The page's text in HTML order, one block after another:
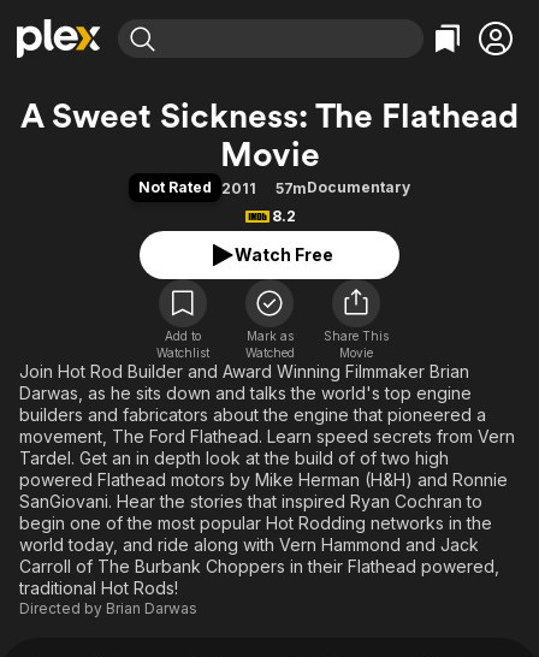
Explore
Most Popular
Leaving Soon
Free Movies & TV Shows
Categories
Action
Comedy
Documentary
En Español
Music
Sci-Fi
Western
Explore
Featured Channels
Property Brothers
The First 48 by A&E
Categories
Bingeworthy
True Crime
Sports
Classics
Comedy
Explore
Kids & Family
Global
A Sweet Sickness: The Flathead
Movie
Not Rated 2011 57mDocumentary
8.2
Watch Free
Add to
Watchlist
Mark as
Watched
Share This
Movie
Join Hot Rod Builder and Award Winning Filmmaker Brian
Darwas, as he sits down and talks the world's top engine
builders and fabricators about the engine that pioneered a
movement, The Ford Flathead. Learn speed secrets from Vern
Tardel. Get an in depth look at the build of of two high
powered Flathead motors by Mike Herman (H&H) and Ronnie
SanGiovani. Hear the stories that inspired Ryan Cochran to
begin one of the most popular Hot Rodding networks in the
world today, and ride along with Vern Hammond and Jack
Carroll of The Burbank Choppers in their Flathead powered,
traditional Hot Rods!
Directed by Brian Darwas